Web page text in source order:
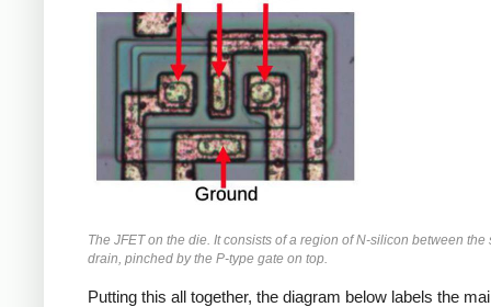
The JFET on the die. It consists of a region of N-silicon between the
drain, pinched by the P-type gate on top.
Putting this all together, the diagram below labels the